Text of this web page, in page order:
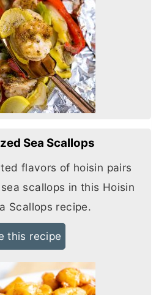
Sea Scallops
flavors of hoisin pairs
scallops in this Hoisin
Scallops recipe.
this recipe